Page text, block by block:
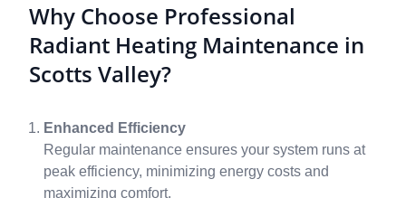
Why Choose Professional
Radiant Heating Maintenance in
Scotts Valley?
Enhanced Efficiency
Regular maintenance ensures your system runs at
peak efficiency, minimizing energy costs and
maximizing comfort.